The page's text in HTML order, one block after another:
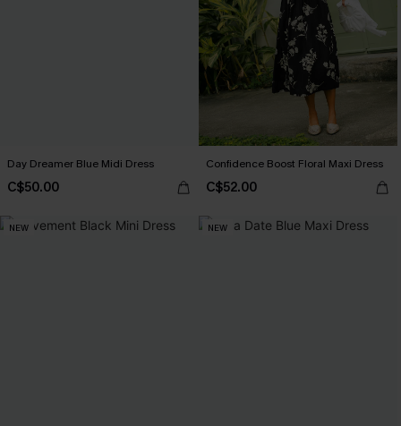
Day Dreamer Blue Midi Dress
C$50.00
Confidence Boost Floral Maxi Dress
C$52.00
NEW NEW